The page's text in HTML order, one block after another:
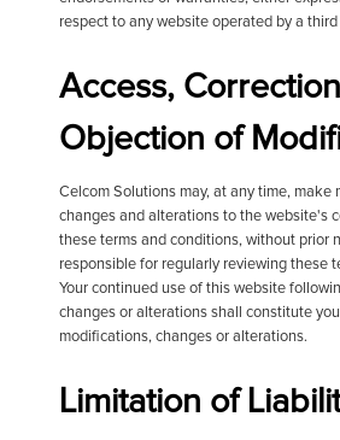
respect to any website operated by a third
Access,
Objection of
Celcom Solutions may, at any time, make
changes and alterations to the website's
these terms and conditions, without prior
responsible for regularly reviewing these
Your continued use of this website
changes or alterations shall constitute
modifications, changes or alterations.
Limitation of